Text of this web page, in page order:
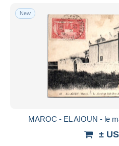
New
MAROC - EL AIOUN - le
±